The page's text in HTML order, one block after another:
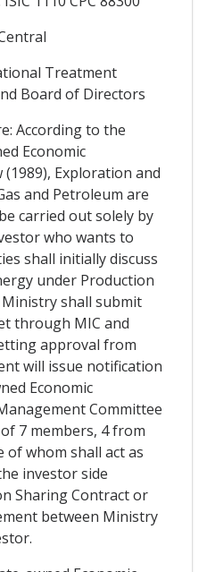
Treatment
Board of Directors
According to the
Economic
(1989), Exploration and
and Petroleum are
carried out solely by
who wants to
shall initially discuss
under Production
shall submit
through MIC and
approval from
will issue notification
Economic
Committee
7 members, 4 from
of whom shall act as
investor side
Sharing Contract or
between Ministry